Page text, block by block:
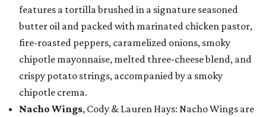
features a tortilla brushed in a signature seasoned
butter oil and packed with marinated chicken pastor,
fire-roasted peppers, caramelized onions, smoky
chipotle mayonnaise, melted three-cheese blend, and
crispy potato strings, accompanied by a smoky
chipotle crema.
Nacho Wings, Cody & Lauren Hays: Nacho Wings are